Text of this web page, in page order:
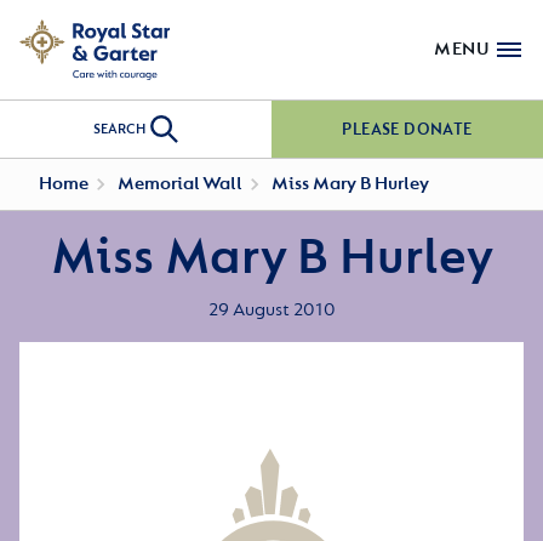
MENU
SEARCH PLEASE DONATE
Home Memorial Wall Miss Mary B Hurley
Miss Mary B Hurley
29 August 2010